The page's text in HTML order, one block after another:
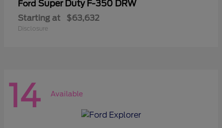
Ford Super Duty F-350 DRW
Starting at $63,632
Disclosure
14 Available